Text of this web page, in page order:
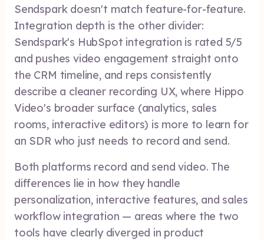
Sendspark doesn't match feature-for-feature.
Integration depth is the other divider:
Sendspark's HubSpot integration is rated 5/5
and pushes video engagement straight onto
the CRM timeline, and reps consistently
describe a cleaner recording UX, where Hippo
Video's broader surface (analytics, sales
rooms, interactive editors) is more to learn for
an SDR who just needs to record and send.
Both platforms record and send video. The
differences lie in how they handle
personalization, interactive features, and sales
workflow integration — areas where the two
tools have clearly diverged in product